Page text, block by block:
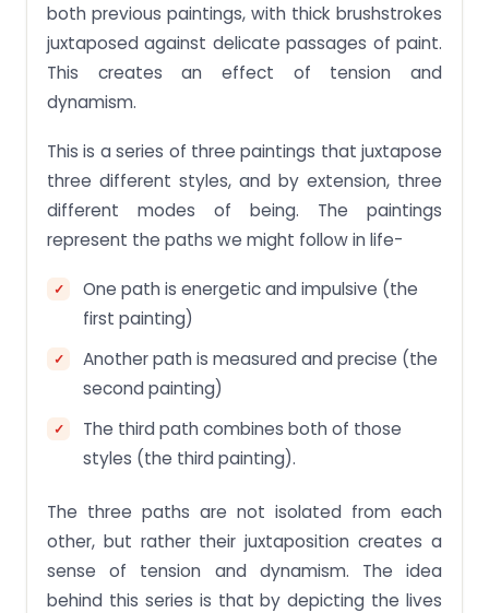
both previous paintings, with thick brushstrokes
juxtaposed against delicate passages of paint.
This creates an effect of tension and
dynamism.
This is a series of three paintings that juxtapose
three different styles, and by extension, three
different modes of being. The paintings
represent the paths we might follow in life-
One path is energetic and impulsive (the
first painting)
Another path is measured and precise (the
second painting)
The third path combines both of those
styles (the third painting).
The three paths are not isolated from each
other, but rather their juxtaposition creates a
sense of tension and dynamism. The idea
behind this series is that by depicting the lives